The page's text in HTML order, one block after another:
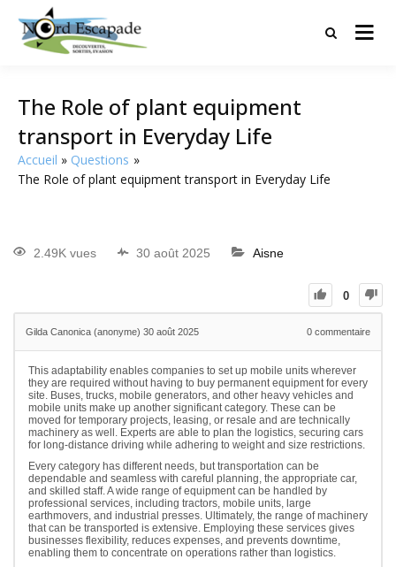
Tourisme et randonnées en Hauts
The Role of plant equipment
transport in Everyday Life
Accueil
Questions
The Role of plant equipment transport in Everyday Life
2.49K vues 30 août 2025 Aisne
0
Gilda Canonica (anonyme) 30 août 2025 0 commentaire
This adaptability enables companies to set up mobile units wherever
they are required without having to buy permanent equipment for every
site. Buses, trucks, mobile generators, and other heavy vehicles and
mobile units make up another significant category. These can be
moved for temporary projects, leasing, or resale and are technically
machinery as well. Experts are able to plan the logistics, securing cars
for long-distance driving while adhering to weight and size restrictions.
Every category has different needs, but transportation can be
dependable and seamless with careful planning, the appropriate car,
and skilled staff. A wide range of equipment can be handled by
professional services, including tractors, mobile units, large
earthmovers, and industrial presses. Ultimately, the range of machinery
that can be transported is extensive. Employing these services gives
businesses flexibility, reduces expenses, and prevents downtime,
enabling them to concentrate on operations rather than logistics.